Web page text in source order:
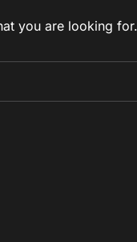
you are looking